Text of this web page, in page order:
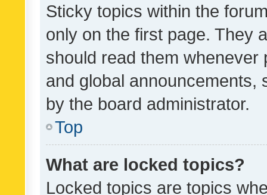
Sticky topics within the
only on the first page. They
should read them whenever
and global announcements,
by the board administrator.
Top
What are locked topics?
Locked topics are topics